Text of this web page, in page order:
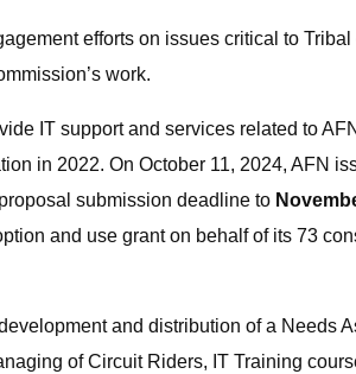
efforts on issues critical to
work.
IT support and services related to
in 2022. On October 11, 2024, AFN
submission deadline to
and use grant on behalf of its 73
and distribution of a Needs
of Circuit Riders, IT Training